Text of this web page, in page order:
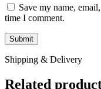
Save my name,
time I comment.
Shipping & Delivery
Related